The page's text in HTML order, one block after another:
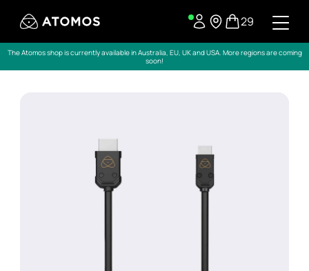
29
The Atomos shop is currently available in Australia, EU, UK and USA. More regions are coming
soon!